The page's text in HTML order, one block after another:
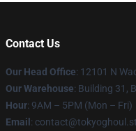
Contact Us
Our Head Office: 12101 N
Our Warehouse: Building 31,
Hour: 9AM – 5PM (Mon – Fri)
Email :